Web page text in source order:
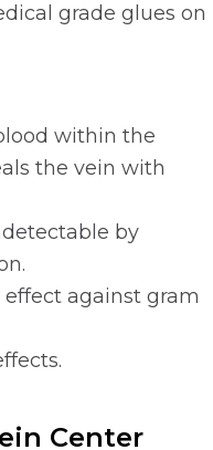
grade glues on
within the
the vein with
by
effect against gram
Center